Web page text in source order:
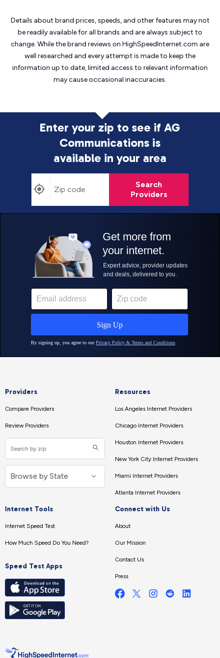
Details about brand prices, speeds, and other features may not
be readily available for all brands and are always subject to
change. While the brand reviews on HighSpeedInternet.com are
well researched and every attempt is made to keep the
information up to date, limited access to relevant information
may causeoccasional inaccuracies.
Enter your zip to see if AG
Communications is
available in your area
Search
Providers
Providers
Compare Providers
Review Providers
Resources
Los Angeles Internet Providers
Chicago Internet Providers
Houston Internet Providers
New York City Internet Providers
Miami Internet Providers
Atlanta Internet Providers
Internet Tools
Internet Speed Test
How Much Speed Do You Need?
Speed Test Apps
Connect with Us
About
Our Mission
Contact Us
Press